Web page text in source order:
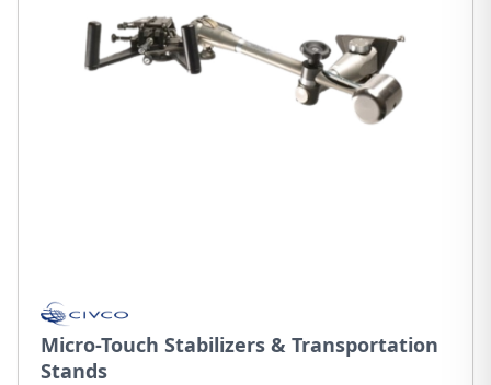
Micro-Touch Stabilizers & Transportation
Stands